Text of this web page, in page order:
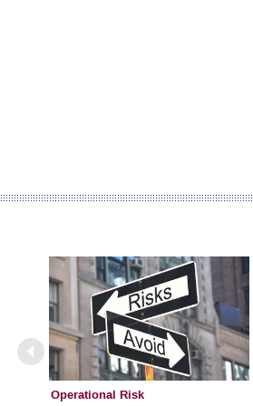
Operational Risk